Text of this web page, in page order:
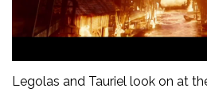
Legolas and Tauriel look on at